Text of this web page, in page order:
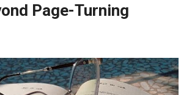
Page-Turning